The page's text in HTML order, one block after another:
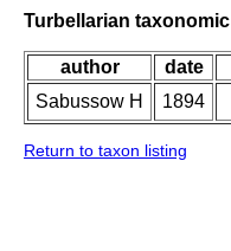
Turbellarian
author date
Sabussow H
1894
Return to taxon listing